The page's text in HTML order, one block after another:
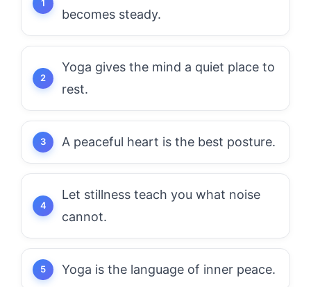
becomes steady.
Yoga gives the mind a quiet place to
rest.
A peaceful heart is the best posture.
Let stillness teach you what noise
cannot.
Yoga is the language of inner peace.